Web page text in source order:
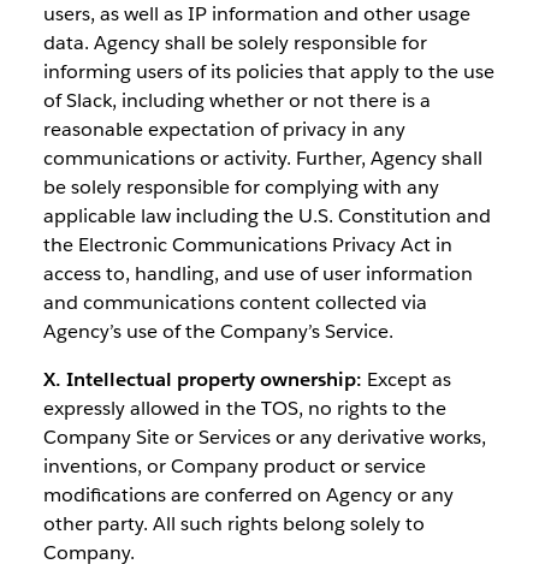
users, as well as IP information and other usage
data. Agency shall be solely responsible for
informing users of its policies that apply to the use
of Slack, including whether or not there is a
reasonable expectation of privacy in any
communications or activity. Further, Agency shall
be solely responsible for complying with any
applicable law including the U.S. Constitution and
the Electronic Communications Privacy Act in
access to, handling, and use of user information
and communications content collected via
Agency’s use of the Company’s Service.
X. Intellectual property ownership: Except as
expressly allowed in the TOS, no rights to the
Company Site or Services or any derivative works,
inventions, or Company product or service
modifications are conferred on Agency or any
other party. All such rights belong solely to
Company.